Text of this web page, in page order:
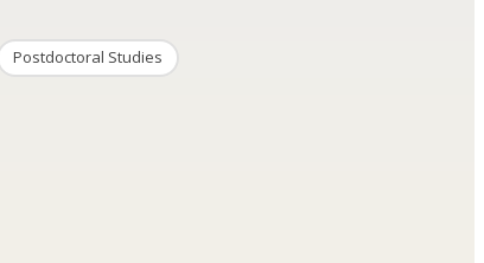
Postdoctoral Studies